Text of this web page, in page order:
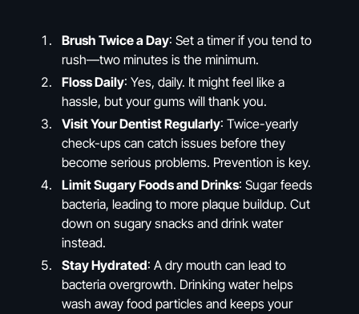
Brush Twice a Day: Set a timer if you tend to
rush—two minutes is the minimum.
Floss Daily: Yes, daily. It might feel like a
hassle, but your gums will thank you.
Visit Your Dentist Regularly: Twice-yearly
check-ups can catch issues before they
become serious problems. Prevention is key.
Limit Sugary Foods and Drinks: Sugar feeds
bacteria, leading to more plaque buildup. Cut
down on sugary snacks and drink water
instead.
Stay Hydrated: A dry mouth can lead to
bacteria overgrowth. Drinking water helps
wash away food particles and keeps your